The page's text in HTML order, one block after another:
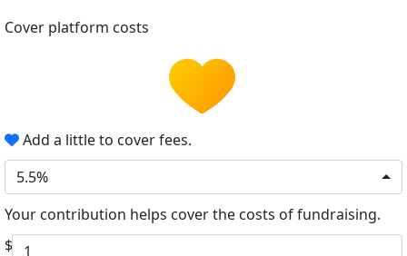
Cover platform costs
Add a little to cover fees.
5.5%
Your contribution helps cover the costs of fundraising.
$